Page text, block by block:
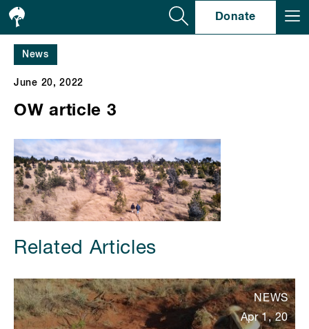
Donate
News
June 20, 2022
OW article 3
Related Articles
NEWS
Apr 1, 20